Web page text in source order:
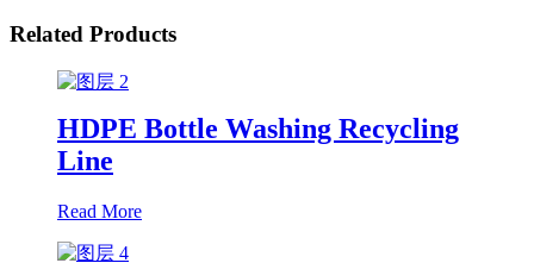
Related Products
HDPE Bottle Washing Recycling
Line
Read More